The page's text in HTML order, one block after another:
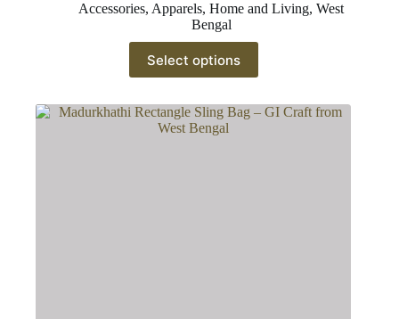
Accessories, Apparels,Home and Living,West
Bengal
Select options
product
has
variants.
The